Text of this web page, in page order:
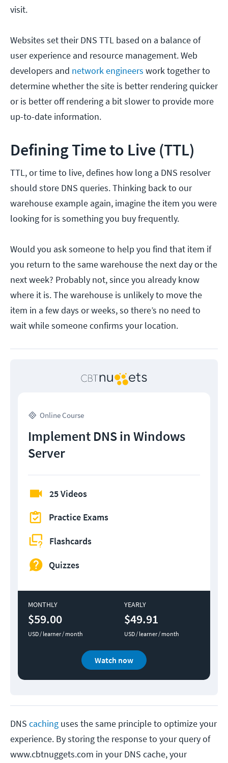
visit.
Websites set their DNS TTL based on a balance of
user experience and resource management. Web
developers and network engineers work together to
determine whether the site is better rendering quicker
or is better off rendering a bit slower to provide more
up-to-date information.
Defining Time to Live (TTL)
TTL, or time to live, defines how long a DNS resolver
should store DNS queries. Thinking back to our
warehouse example again, imagine the item you were
looking for is something you buy frequently.
Would you ask someone to help you find that item if
you return to the same warehouse the next day or the
next week? Probably not, since you already know
where it is. The warehouse is unlikely to move the
item in a few days or weeks, so there’s no need to
wait while someone confirms your location.
Online Course
Implement DNS in Windows
Server
25 Videos
Practice Exams
Flashcards
Quizzes
MONTHLY
$59.00
USD / learner / month
YEARLY
$49.91
USD / learner / month
Watch now
DNS caching uses the same principle to optimize your
experience. By storing the response to your query of
www.cbtnuggets.com in your DNS cache, your